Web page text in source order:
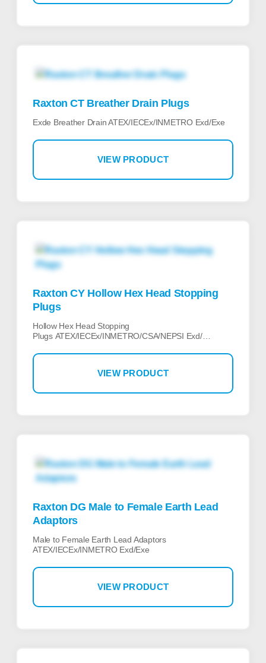
Raxton CT Breather Drain Plugs
Exde Breather Drain ATEX/IECEx/INMETRO Exd/Exe
VIEW PRODUCT
Raxton CY Hollow Hex Head Stopping
Plugs
Hollow Hex Head Stopping
Plugs ATEX/IECEx/INMETRO/CSA/NEPSI Exd/…
VIEW PRODUCT
Raxton DG Male to Female Earth Lead
Adaptors
Male to Female Earth Lead Adaptors
ATEX/IECEx/INMETRO Exd/Exe
VIEW PRODUCT